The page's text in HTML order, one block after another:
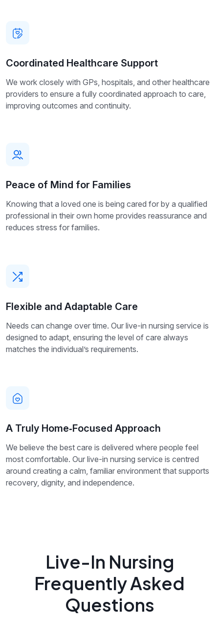
Coordinated Healthcare Support
We work closely with GPs, hospitals, and other healthcare
providers to ensure a fully coordinated approach to care,
improving outcomes and continuity.
Peace of Mind for Families
Knowing that a loved one is being cared for by a qualified
professional in their own home provides reassurance and
reduces stress for families.
Flexible and Adaptable Care
Needs can change over time. Our live-in nursing service is
designed to adapt, ensuring the level of care always
matches the individual’s requirements.
A Truly Home‑Focused Approach
We believe the best care is delivered where people feel
most comfortable. Our live-in nursing service is centred
around creating a calm, familiar environment that supports
recovery, dignity, and independence.
Live-In Nursing
Frequently Asked
Questions